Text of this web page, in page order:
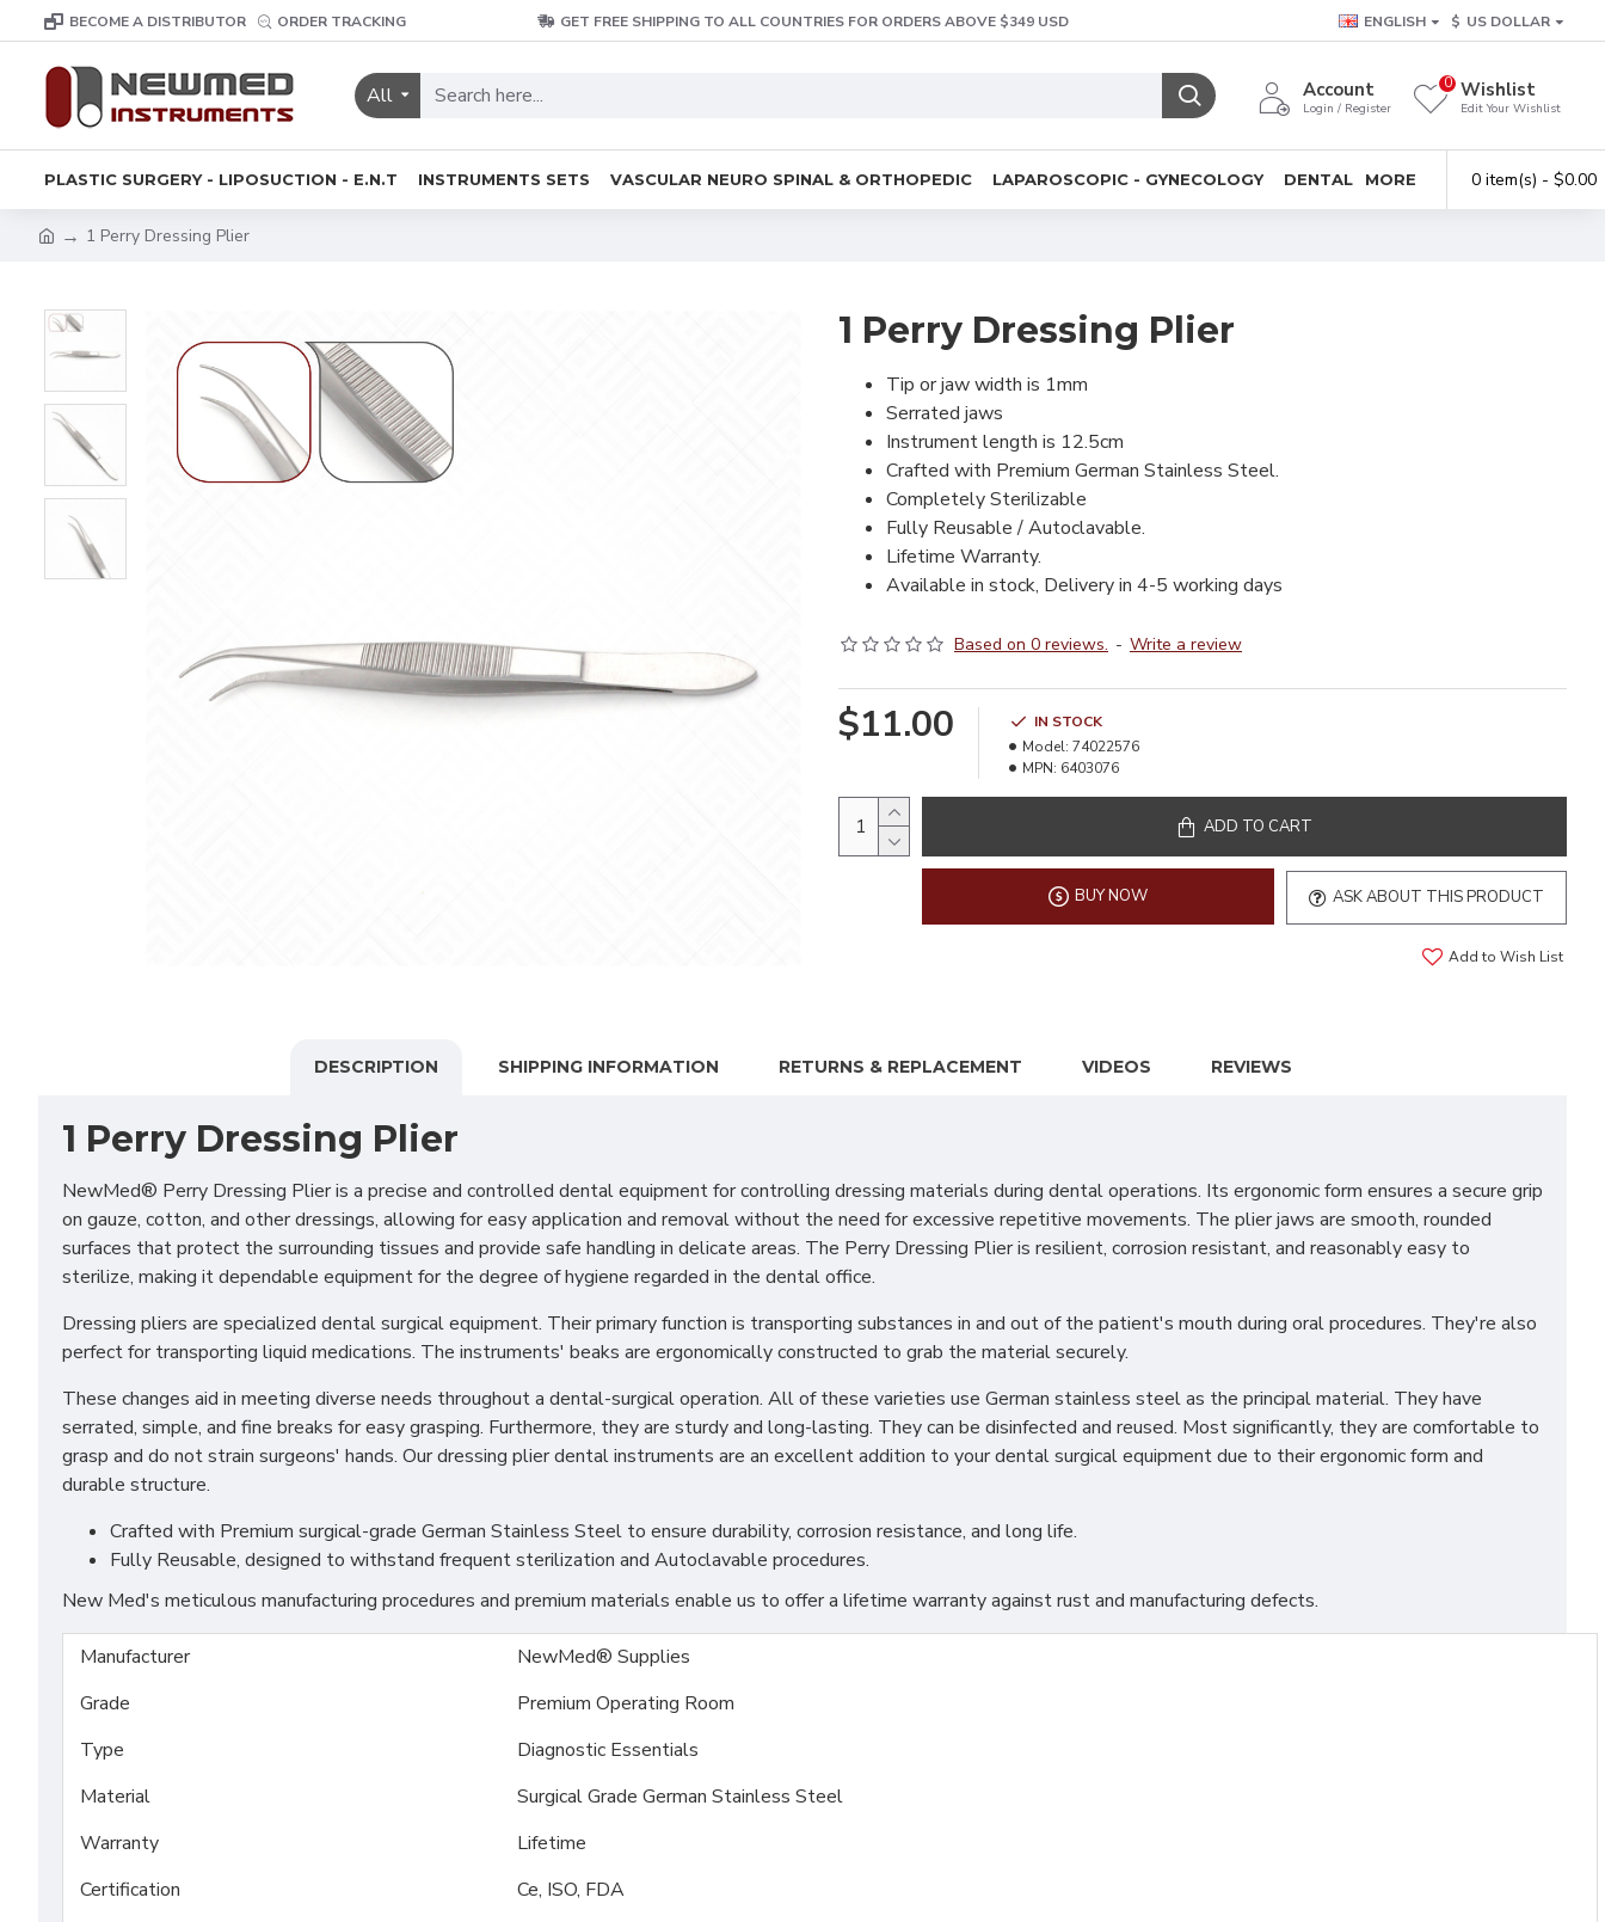
BECOME A DISTRIBUTOR ORDER TRACKING GET FREE SHIPPING TO ALL COUNTRIES FOR ORDERS ABOVE $349 USD ENGLISH $ US DOLLAR
All Account
Login / Register
Wishlist
Edit Your Wishlist
0
PLASTIC SURGERY - LIPOSUCTION - E.N.T INSTRUMENTS SETS VASCULAR NEURO SPINAL & ORTHOPEDIC LAPAROSCOPIC - GYNECOLOGY DENTAL MORE 0 item(s) - $0.00
1 Perry Dressing Plier
1 Perry Dressing Plier
Tip or jaw width is 1mm
Serrated jaws
Instrument length is 12.5cm
Crafted with Premium German Stainless Steel.
Completely Sterilizable
Fully Reusable / Autoclavable.
Lifetime Warranty.
Available in stock, Delivery in 4-5 working days
Based on 0 reviews. - Write a review
$11.00
IN STOCK
Model: 74022576
MPN: 6403076
ADD TO CART
BUY NOW ASK ABOUT THIS PRODUCT
Add to Wish List
DESCRIPTION SHIPPING INFORMATION RETURNS & REPLACEMENT VIDEOS REVIEWS
1 Perry Dressing Plier
NewMed® Perry Dressing Plier is a precise and controlled dental equipment for controlling dressing materials during dental operations. Its ergonomic form ensures a secure grip
on gauze, cotton, and other dressings, allowing for easy application and removal without the need for excessive repetitive movements. The plier jaws are smooth, rounded
surfaces that protect the surrounding tissues and provide safe handling in delicate areas. The Perry Dressing Plier is resilient, corrosion resistant, and reasonably easy to
sterilize, making it dependable equipment for the degree of hygiene regarded in the dental office.
Dressing pliers are specialized dental surgical equipment. Their primary function is transporting substances in and out of the patient's mouth during oral procedures. They're also
perfect for transporting liquid medications. The instruments' beaks are ergonomically constructed to grab the material securely.
These changes aid in meeting diverse needs throughout a dental-surgical operation. All of these varieties use German stainless steel as the principal material. They have
serrated, simple, and fine breaks for easy grasping. Furthermore, they are sturdy and long-lasting. They can be disinfected and reused. Most significantly, they are comfortable to
grasp and do not strain surgeons' hands. Our dressing plier dental instruments are an excellent addition to your dental surgical equipment due to their ergonomic form and
durable structure.
Crafted with Premium surgical-grade German Stainless Steel to ensure durability, corrosion resistance, and long life.
Fully Reusable, designed to withstand frequent sterilization and Autoclavable procedures.
New Med's meticulous manufacturing procedures and premium materials enable us to offer a lifetime warranty against rust and manufacturing defects.
Manufacturer
NewMed® Supplies
Grade
Premium Operating Room
Type
Diagnostic Essentials
Material
Surgical Grade German Stainless Steel
Warranty
Lifetime
Certification
Ce, ISO, FDA